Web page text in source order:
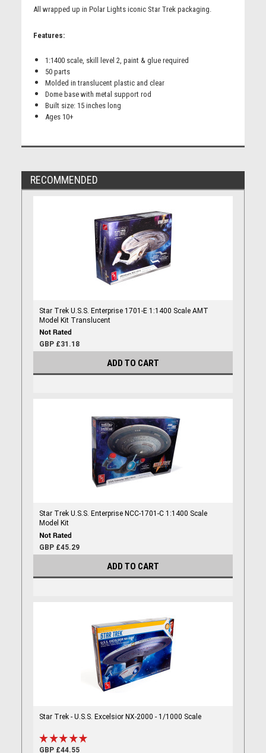
All wrapped up in Polar Lights iconic Star Trek packaging.
Features:
1:1400 scale, skill level 2, paint & glue required
50 parts
Molded in translucent plastic and clear
Dome base with metal support rod
Built size: 15 inches long
Ages 10+
RECOMMENDED
Star Trek U.S.S. Enterprise 1701-E 1:1400 Scale AMT
Model Kit Translucent
GBP £31.18
ADD TO CART
Star Trek U.S.S. Enterprise NCC-1701-C 1:1400 Scale
Model Kit
GBP £45.29
ADD TO CART
Star Trek - U.S.S. Excelsior NX-2000 - 1/1000 Scale
GBP £44.55